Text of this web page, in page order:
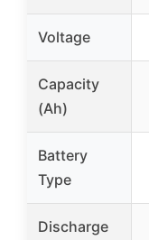
Voltage
Capacity
(Ah)
Battery
Type
Discharge